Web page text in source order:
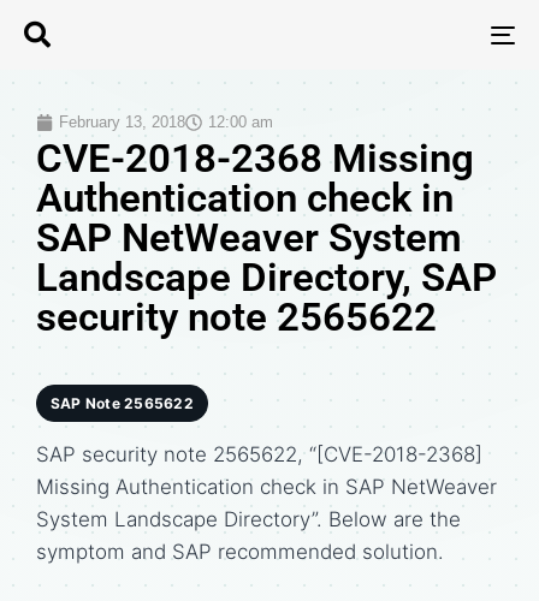
February 13, 2018 12:00 am
CVE-2018-2368 Missing
Authentication check in
SAP NetWeaver System
Landscape Directory, SAP
security note 2565622
SAP Note 2565622
SAP security note 2565622, “[CVE-2018-2368]
Missing Authentication check in SAP NetWeaver
System Landscape Directory”. Below are the
symptom and SAP recommended solution.